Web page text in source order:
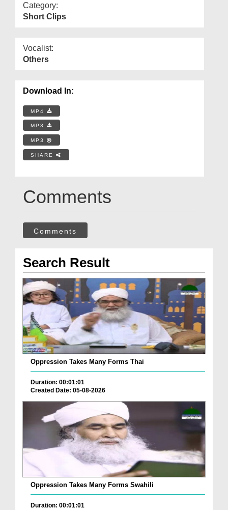
Category:
Short Clips
Vocalist:
Others
Download In:
MP4
MP3
MP3
SHARE
Comments
Comments
Search Result
Oppression Takes Many Forms Thai
Duration: 00:01:01
Created Date: 05-08-2026
Oppression Takes Many Forms Swahili
Duration: 00:01:01